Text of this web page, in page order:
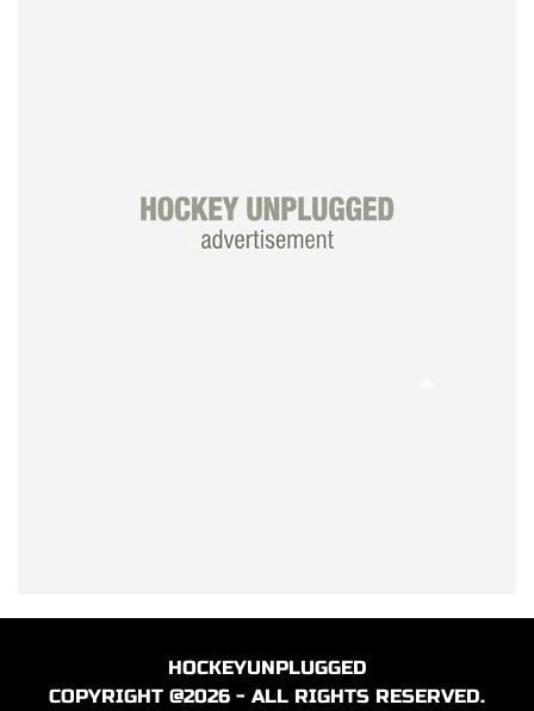
HOCKEYUNPLUGGED
COPYRIGHT @2026 - ALL RIGHTS RESERVED.